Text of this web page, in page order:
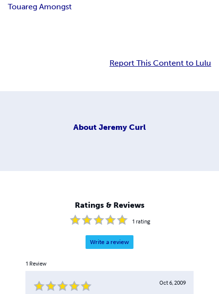
Touareg Amongst
Report This Content to Lulu
About Jeremy Curl
Ratings & Reviews
1 rating
Write a review
1 Review
Oct 6, 2009